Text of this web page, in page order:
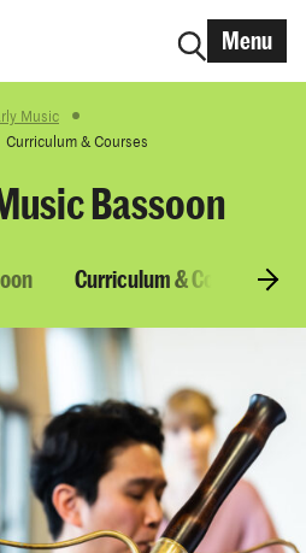
Menu
Music
Curriculum & Courses
Bassoon
Curriculum & Courses